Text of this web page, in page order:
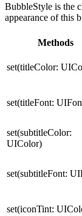
BubbleStyle is the
appearance of this
Methods
set(titleColor:
set(titleFont:
set(subtitleColor:
UIColor)
set(subtitleFont:
set(iconTint: